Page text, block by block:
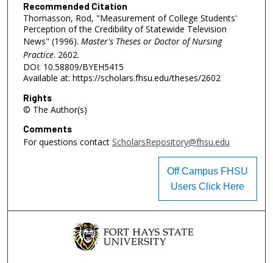
Recommended Citation
Thomasson, Rod, "Measurement of College Students'
Perception of the Credibility of Statewide Television
News" (1996). Master's Theses or Doctor of Nursing
Practice. 2602.
DOI: 10.58809/BYEH5415
Available at: https://scholars.fhsu.edu/theses/2602
Rights
© The Author(s)
Comments
For questions contact ScholarsRepository@fhsu.edu
Off Campus FHSU
Users Click Here